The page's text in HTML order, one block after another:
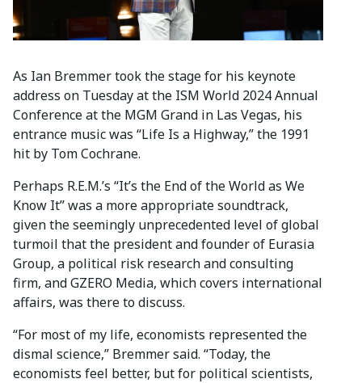
As Ian Bremmer took the stage for his keynote
address on Tuesday at the ISM World 2024 Annual
Conference at the MGM Grand in Las Vegas, his
entrance music was “Life Is a Highway,” the 1991
hit by Tom Cochrane.
Perhaps R.E.M.’s “It’s the End of the World as We
Know It” was a more appropriate soundtrack,
given the seemingly unprecedented level of global
turmoil that the president and founder of Eurasia
Group, a political risk research and consulting
firm, and GZERO Media, which covers international
affairs, was there to discuss.
“For most of my life, economists represented the
dismal science,” Bremmer said. “Today, the
economists feel better, but for political scientists,